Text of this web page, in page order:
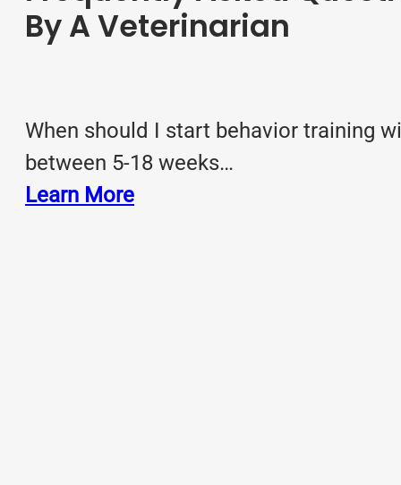
By A Veterinarian
When should I start behavior training
between 5-18 weeks…
Learn More